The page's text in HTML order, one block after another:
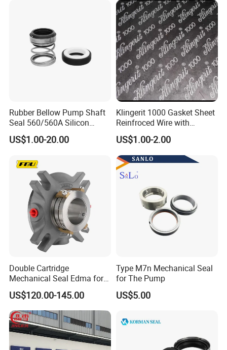
Rubber Bellow Pump Shaft
Seal 560/560A Silicon
Carbide Ea560 Mechanical
Seal for Water Pump
US$1.00-20.00
Klingerit 1000 Gasket Sheet
Reinfroced Wire with
Graphite Coated Jointing
Sheet Board
US$1.00-2.00
Double Cartridge
Mechanical Seal Edma for
ANSI Chemical Pumps
US$120.00-145.00
Type M7n Mechanical Seal
for The Pump
US$5.00